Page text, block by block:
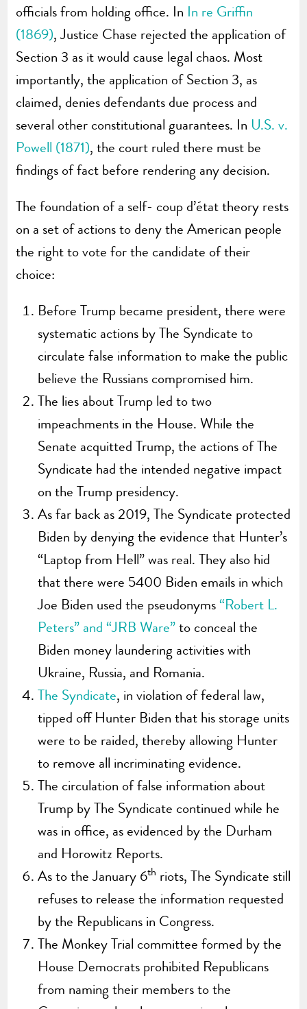
officials from holding office. In In re Griffin
(1869), Justice Chase rejected the application of
Section 3 as it would cause legal chaos. Most
importantly, the application of Section 3, as
claimed, denies defendants due process and
several other constitutional guarantees. In U.S. v.
Powell (1871), the court ruled there must be
findings of fact before rendering any decision.
The foundation of a self- coup d’état theory rests
on a set of actions to deny the American people
the right to vote for the candidate of their
choice:
Before Trump became president, there were
systematic actions by The Syndicate to
circulate false information to make the public
believe the Russians compromised him.
The lies about Trump led to two
impeachments in the House. While the
Senate acquitted Trump, the actions of The
Syndicate had the intended negative impact
on the Trump presidency.
As far back as 2019, The Syndicate protected
Biden by denying the evidence that Hunter’s
“Laptop from Hell” was real. They also hid
that there were 5400 Biden emails in which
Joe Biden used the pseudonyms“Robert L.
Peters” and “JRB Ware”to conceal the
Biden money laundering activities with
Ukraine, Russia, and Romania.
The Syndicate, in violation of federal law,
tipped off Hunter Biden that his storage units
were to be raided, thereby allowing Hunter
to remove all incriminating evidence.
The circulation of false information about
Trump by The Syndicate continued while he
was in office, as evidenced by the Durham
and Horowitz Reports.
As to the January 6th riots, The Syndicate still
refuses to release the information requested
by the Republicans in Congress.
The Monkey Trial committee formed by the
House Democrats prohibited Republicans
from naming their members to the